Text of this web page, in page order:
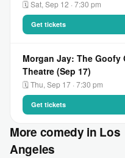
🗓 Sat, Sep 12 · 7:30 pm
Get tickets
Morgan Jay: The Goofy
Theatre (Sep 17)
🗓 Thu, Sep 17 · 7:30 pm
Get tickets
More comedy in Los
Angeles